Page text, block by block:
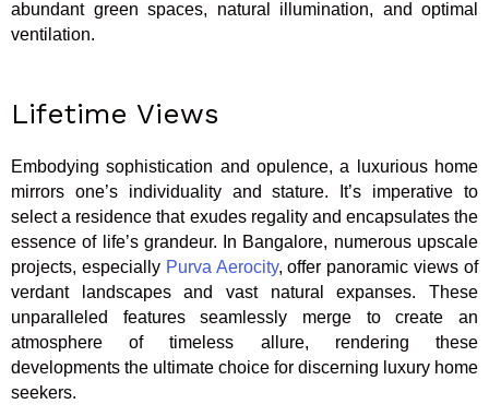
abundant green spaces, natural illumination, and optimal
ventilation.
Lifetime Views
Embodying sophistication and opulence, a luxurious home
mirrors one’s individuality and stature. It’s imperative to
select a residence that exudes regality and encapsulates the
essence of life’s grandeur. In Bangalore, numerous upscale
projects, especially Purva Aerocity, offer panoramic views of
verdant landscapes and vast natural expanses. These
unparalleled features seamlessly merge to create an
atmosphere of timeless allure, rendering these
developments the ultimate choice for discerning luxury home
seekers.